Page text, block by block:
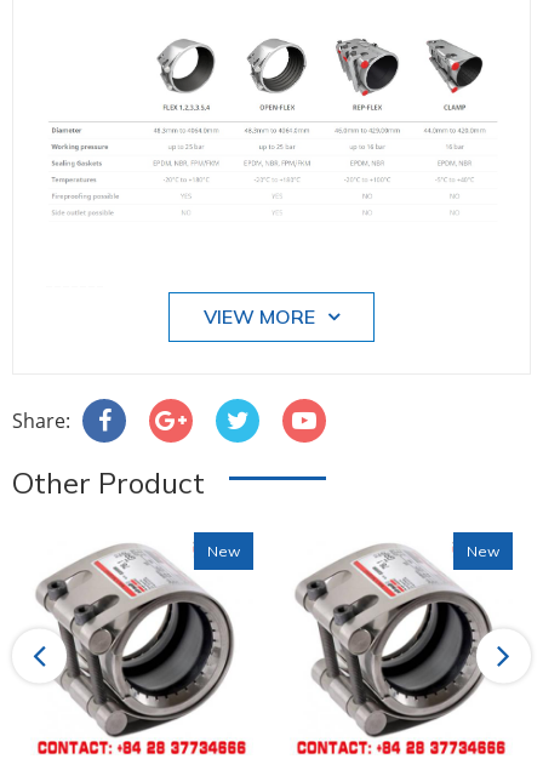
VIEW MORE
Share:
Other Product
Previous
New New
Next